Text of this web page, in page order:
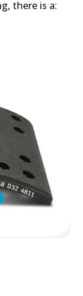
there is a: